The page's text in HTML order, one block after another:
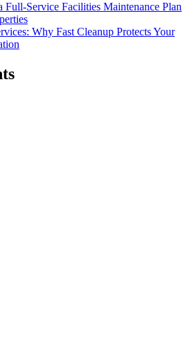
On
Full-Service Facilities Maintenance Plan
Why Fast Cleanup Protects Your